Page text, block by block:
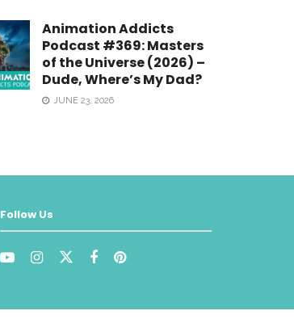
Animation Addicts
Podcast #369: Masters
of the Universe (2026) –
Dude, Where’s My Dad?
JUNE 23, 2026
Follow Us